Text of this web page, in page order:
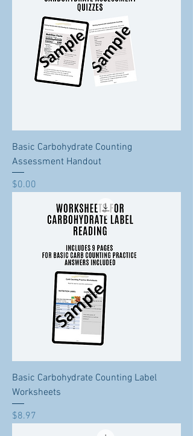
Basic Carbohydrate Counting
Assessment Handout
Price
$0.00
Basic Carbohydrate Counting Label
Worksheets
Price
$8.97